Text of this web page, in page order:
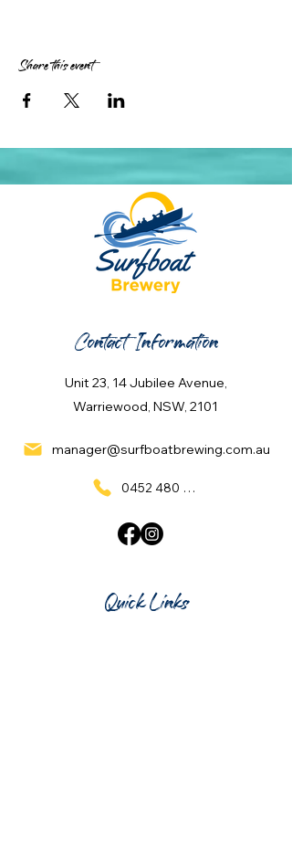
Share this event
Contact Information
Unit 23, 14 Jubilee Avenue,
Warriewood, NSW, 2101
manager@surfboatbrewing.com.au
0452 480 137
Quick Links